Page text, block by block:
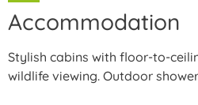
Accommodation
Stylish cabins with floor-to-
wildlife viewing. Outdoor